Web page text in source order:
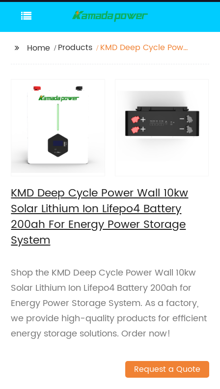
Home Products
KMD Deep Cycle Power
Power Storage System
KMD Deep Cycle Power Wall 10kw
Solar Lithium Ion Lifepo4 Battery
200ah For Energy Power Storage
System
Shop the KMD Deep Cycle Power Wall 10kw
Solar Lithium Ion Lifepo4 Battery 200ah for
Energy Power Storage System. As a factory,
we provide high-quality products for efficient
energy storage solutions. Order now!
Request a Quote